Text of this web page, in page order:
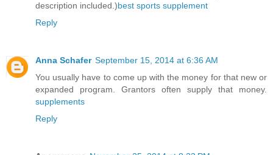
description included.)best sports supplement
Reply
Anna Schafer September 15, 2014 at 6:36 AM
You usually have to come up with the money for that new or
expanded program. Grantors often supply that money.
supplements
Reply